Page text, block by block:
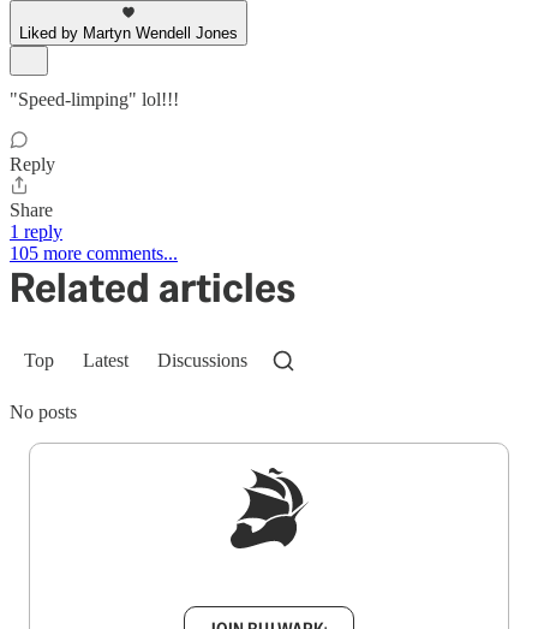
Liked by Martyn Wendell Jones
"Speed-limping" lol!!!
Reply
Share
1 reply
105 more comments...
Related articles
Top Latest Discussions
No posts